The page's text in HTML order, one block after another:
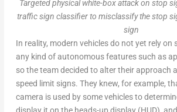
Targeted physical white-box attack on stop
traffic sign classifier to misclassify the stop
sign
In reality, modern vehicles do not yet rely on
any kind of autonomous features such as
so the team decided to alter their approach
speed limit signs. They knew, for example,
camera is used by some vehicles to
display it on the heads-up display (HUD),